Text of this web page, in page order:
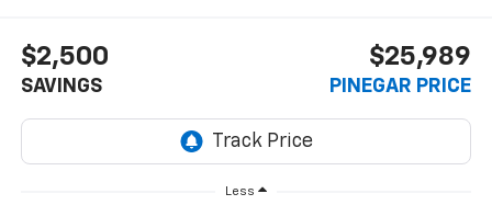
$2,500
SAVINGS
$25,989
PINEGAR PRICE
Less